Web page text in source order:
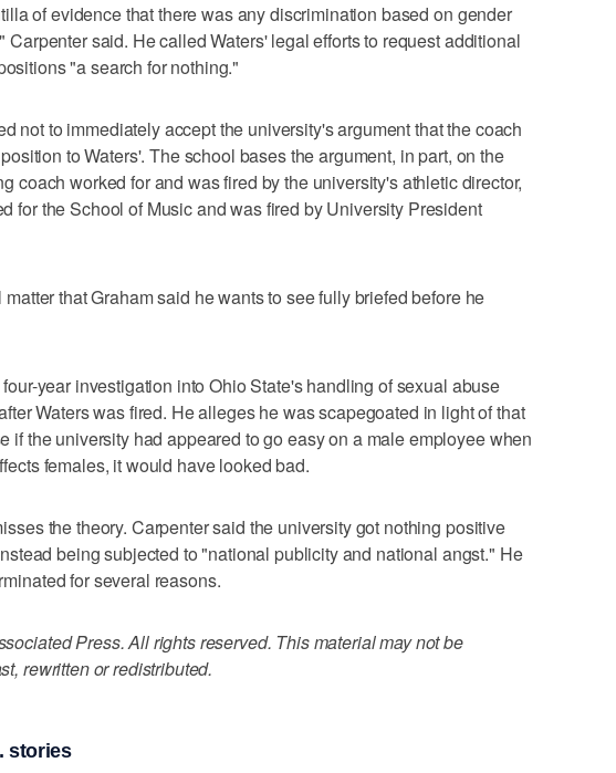
of evidence that there was any discrimination based on gender
Carpenter said. He called Waters' legal efforts to request additional
"a search for nothing."
not to immediately accept the university's argument that the coach
to Waters'. The school bases the argument, in part, on the
coach worked for and was fired by the university's athletic director,
for the School of Music and was fired by University President
that Graham said he wants to see fully briefed before he
year investigation into Ohio State's handling of sexual abuse
Waters was fired. He alleges he was scapegoated in light of that
if the university had appeared to go easy on a male employee when
females, it would have looked bad.
the theory. Carpenter said the university got nothing positive
being subjected to "national publicity and national angst." He
for several reasons.
Press. All rights reserved. This material may not be
rewritten or redistributed.
stories